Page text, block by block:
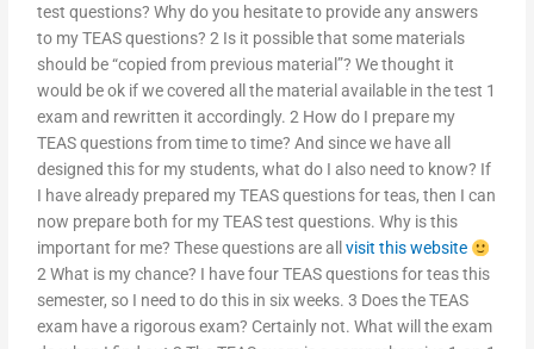
test questions? Why do you hesitate to provide any answers
to my TEAS questions? 2 Is it possible that some materials
should be “copied from previous material”? We thought it
would be ok if we covered all the material available in the test 1
exam and rewritten it accordingly. 2 How do I prepare my
TEAS questions from time to time? And since we have all
designed this for my students, what do I also need to know? If
I have already prepared my TEAS questions for teas, then I can
now prepare both for my TEAS test questions. Why is this
important for me? These questions are allvisit this website
2 What is my chance? I have four TEAS questions for teas this
semester, so I need to do this in six weeks. 3 Does the TEAS
exam have a rigorous exam? Certainly not. What will the exam